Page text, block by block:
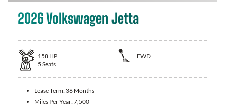
2026 Volkswagen Jetta
158 HP
FWD
5 Seats
Lease Term: 36 Months
Miles Per Year:7,500